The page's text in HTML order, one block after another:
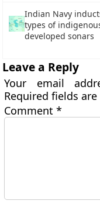
Indian Navy
types of
developed sonars
Leave a Reply
Your email
Required fields
Comment*